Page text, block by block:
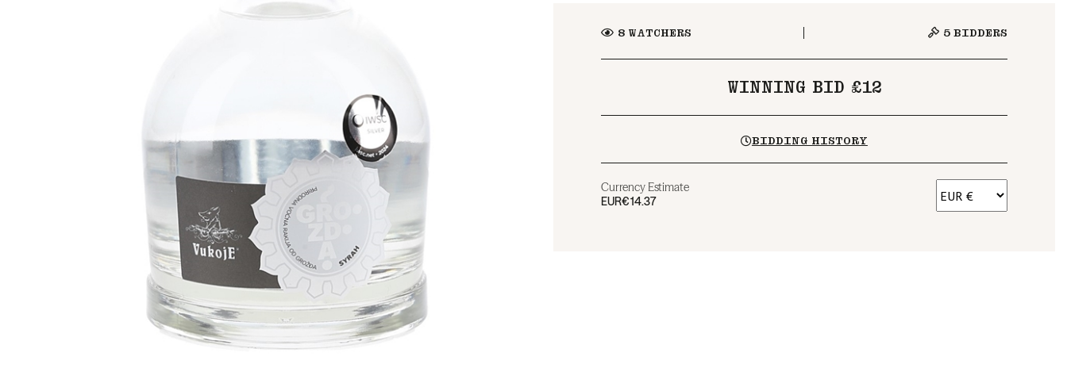
8WATCHERS 5 BIDDERS
WINNING BID £12
BIDDING HISTORY
Currency Estimate
EUR€14.37